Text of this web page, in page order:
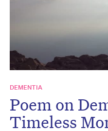
DEMENTIA
Poem on
Timeless